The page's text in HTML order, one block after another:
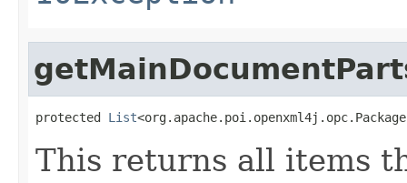
protected List
This returns all items